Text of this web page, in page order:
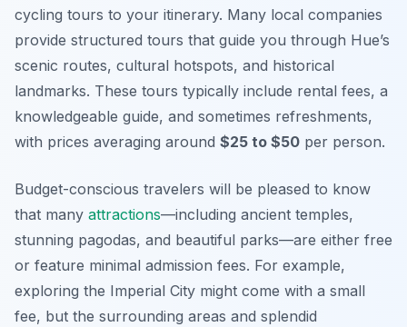
cycling tours to your itinerary. Many local companies
provide structured tours that guide you through Hue’s
scenic routes, cultural hotspots, and historical
landmarks. These tours typically include rental fees, a
knowledgeable guide, and sometimes refreshments,
with prices averaging around $25 to $50 per person.
Budget-conscious travelers will be pleased to know
that many attractions—including ancient temples,
stunning pagodas, and beautiful parks—are either free
or feature minimal admission fees. For example,
exploring the Imperial City might come with a small
fee, but the surrounding areas and splendid